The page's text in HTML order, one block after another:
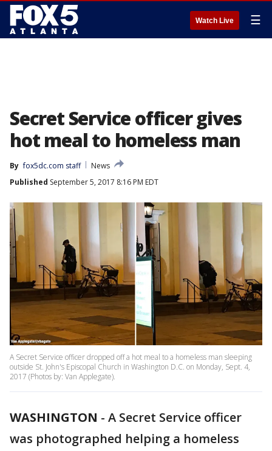
Watch Live ☰
Secret Service officer gives
hot meal to homeless man
By fox5dc.com staff
News
Published September 5, 2017 8:16 PM EDT
A Secret Service officer dropped off a hot meal to a homeless man sleeping
outside St. John's Episcopal Church in Washington D.C. on Monday, Sept. 4,
2017 (Photos by: Van Applegate).
WASHINGTON - A Secret Service officer
was photographed helping a homeless